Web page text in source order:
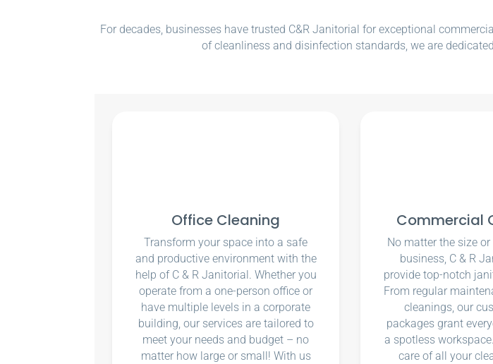
For decades, businesses have trusted C&R Janitorial for exceptional
of cleanliness and disinfection standards, we are
Office Cleaning
Transform your space into a safe
and productive environment with the
help of C & R Janitorial. Whether you
operate from a one-person office or
have multiple levels in a corporate
building, our services are tailored to
meet your needs and budget – no
matter how large or small! With us
Commercial
No matter the size
business, C & R
provide top-notch
From regular
cleanings, our
packages grant
a spotless
care of all your